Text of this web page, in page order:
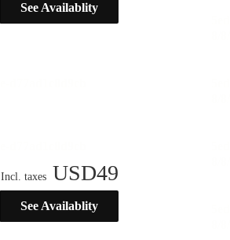
See Availablity
Incl. taxes USD49
See Availablity